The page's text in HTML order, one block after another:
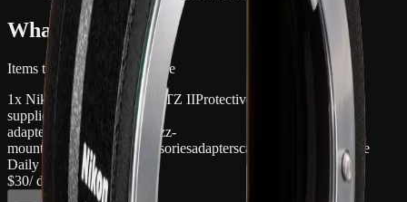
What's included
Items that come with this hire
1x Nikon Mount Adapter FTZ IIProtective caps/case where
supplied
adapter
lens-adapternikon ftzz-
mount mountiicamera accessoriesadapterscamera-accessorieshire
Daily hire rate
$30/ day inc. GST